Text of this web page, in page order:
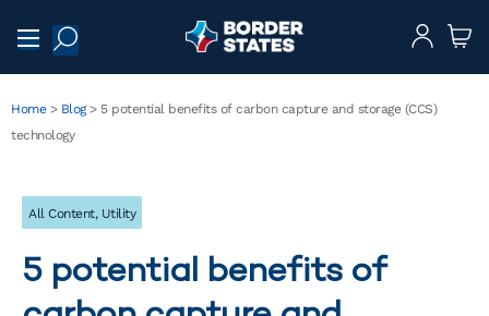
Home> Blog> 5 potential benefits of carbon capture and storage (CCS)
technology
All Content, Utility
5 potential benefits of